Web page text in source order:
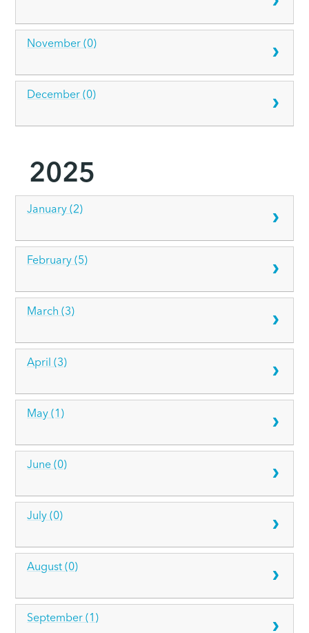
November (0)
December (0)
2025
January (2)
February (5)
March (3)
April (3)
May (1)
June (0)
July (0)
August (0)
September (1)